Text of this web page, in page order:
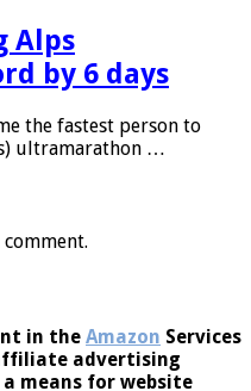
Alps
by 6 days
the fastest person to
ultramarathon …
in the Amazon Services
advertising
means for website